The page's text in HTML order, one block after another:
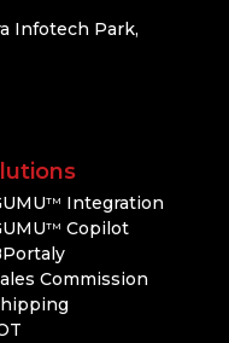
Infotech Park,
TM
Integration
TM Copilot
Commission